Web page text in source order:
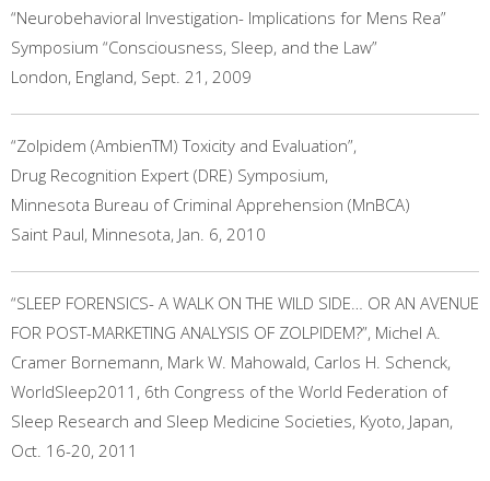
“Neurobehavioral Investigation- Implications for Mens Rea”
Symposium “Consciousness, Sleep, and the Law”
London, England, Sept. 21, 2009
“Zolpidem (AmbienTM) Toxicity and Evaluation”,
Drug Recognition Expert (DRE) Symposium,
Minnesota Bureau of Criminal Apprehension (MnBCA)
Saint Paul, Minnesota, Jan. 6, 2010
“SLEEP FORENSICS- A WALK ON THE WILD SIDE… OR AN AVENUE
FOR POST-MARKETING ANALYSIS OF ZOLPIDEM?”, Michel A.
Cramer Bornemann, Mark W. Mahowald, Carlos H. Schenck,
WorldSleep2011, 6th Congress of the World Federation of
Sleep Research and Sleep Medicine Societies, Kyoto, Japan,
Oct. 16-20, 2011